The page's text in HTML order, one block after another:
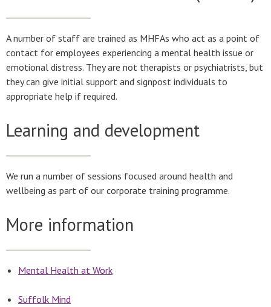
A number of staff are trained as MHFAs who act as a point of
contact for employees experiencing a mental health issue or
emotional distress. They are not therapists or psychiatrists, but
they can give initial support and signpost individuals to
appropriate help if required.
Learning and development
We run a number of sessions focused around health and
wellbeing as part of our corporate training programme.
More information
Mental Health at Work
Suffolk Mind